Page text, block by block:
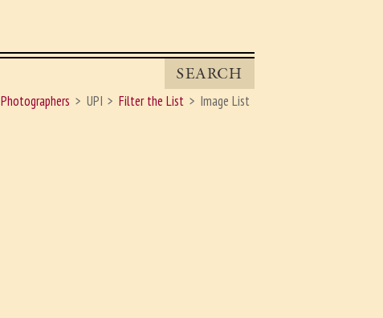
SEARCH
Photographers
UPI Filter the List Image List